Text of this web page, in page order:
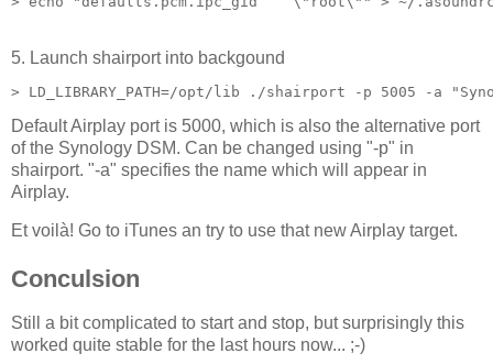
5. Launch shairport into backgound
Default Airplay port is 5000, which is also the alternative port
of the Synology DSM. Can be changed using "-p" in
shairport. "-a" specifies the name which will appear in
Airplay.
Et voilà! Go to iTunes an try to use that new Airplay target.
Conculsion
Still a bit complicated to start and stop, but surprisingly this
worked quite stable for the last hours now... ;-)